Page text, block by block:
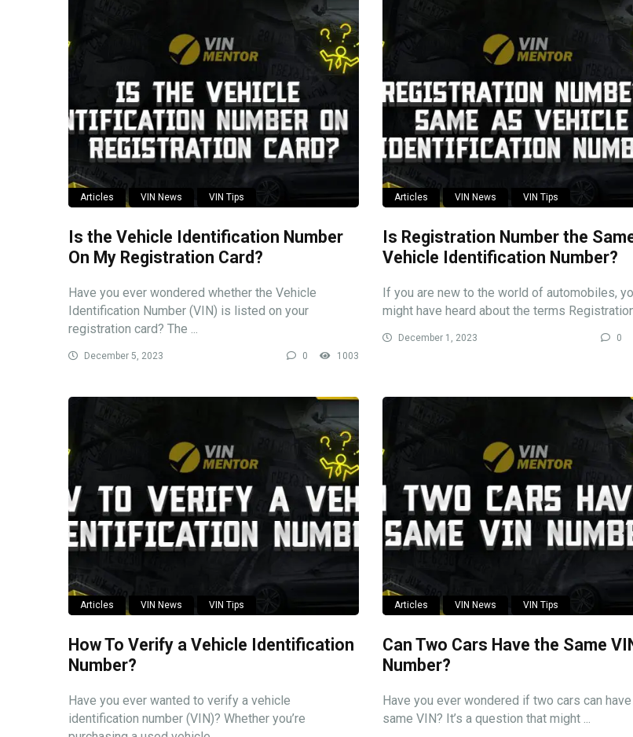
Articles VIN News VIN Tips
Is the Vehicle Identification Number
On My Registration Card?
Have you ever wondered whether the Vehicle
Identification Number (VIN) is listed on your
registration card? The ...
December 5, 2023 0 1003
Articles VIN News VIN Tips
Is Registration Number the
Vehicle Identification Number?
If you are new to the world of automobiles,
might have heard about the terms
December 1, 2023 0
Articles VIN News VIN Tips
How To Verify a Vehicle Identification
Number?
Have you ever wanted to verify a vehicle
identification number (VIN)? Whether you’re
Articles VIN News VIN Tips
Can Two Cars Have the Same
Number?
Have you ever wondered if two cars can
same VIN? It’s a question that might ...